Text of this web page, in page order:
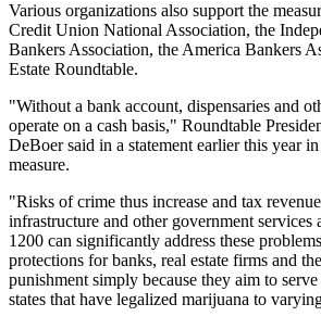
Various organizations also support the
Credit Union National Association, the
Bankers Association, the America Bankers
Estate Roundtable.
"Without a bank account, dispensaries and
operate on a cash basis," Roundtable
DeBoersaid in a statement earlier this year
measure.
"Risks of crime thus increase and tax
infrastructure and other government services
1200 can significantly address these
protections for banks, real estate firms and
punishment simply because they aim to
states that have legalized marijuana to